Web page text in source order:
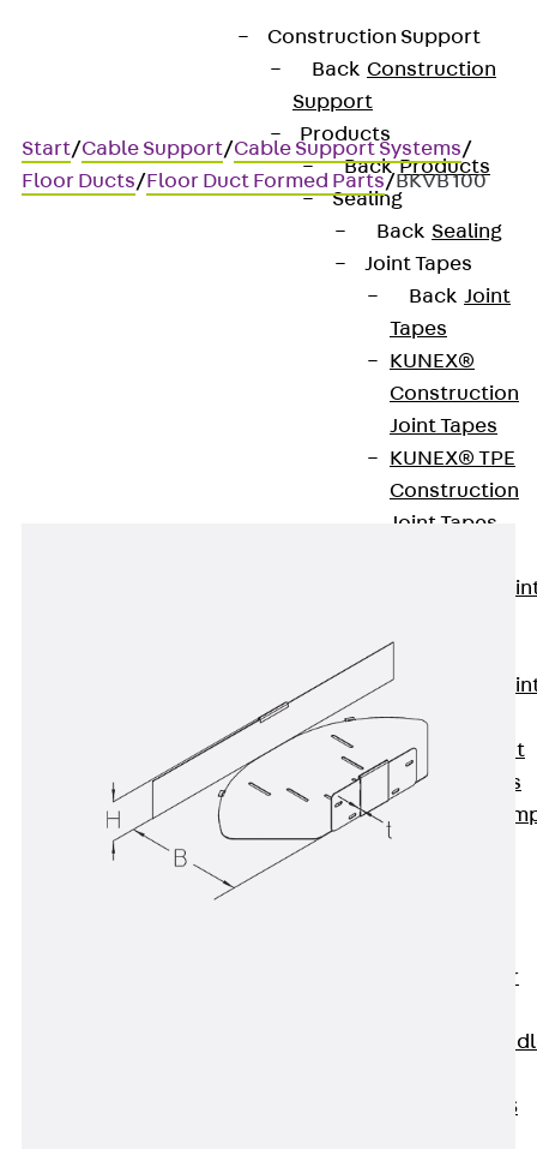
Construction Support
Back Construction
Support
Products
Back Products
Sealing
Back Sealing
Joint Tapes
Back Joint
Tapes
KUNEX®
Construction
Joint Tapes
KUNEX® TPE
Construction
Joint Tapes
Expansion
KUNEX® TPE
Expansion
Tapes
KUNEX® Joint
Sealing Strips
KUNEX®
KUNEX® Star
KUNEX®
KUNEX® ABS
Start/Cable Support/Cable Support Systems/
Floor Ducts/Floor Duct Formed Parts/BKVB 100
Floor duct bend, variable,